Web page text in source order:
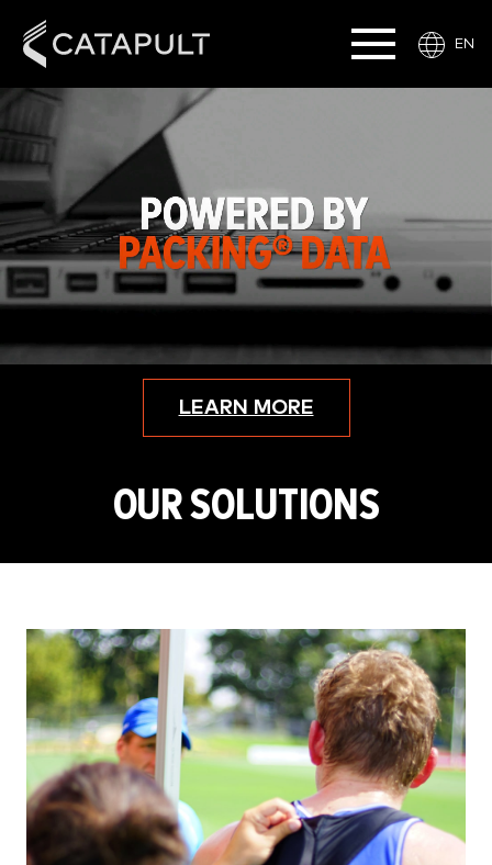
EN
LEARN MORE
OUR SOLUTIONS